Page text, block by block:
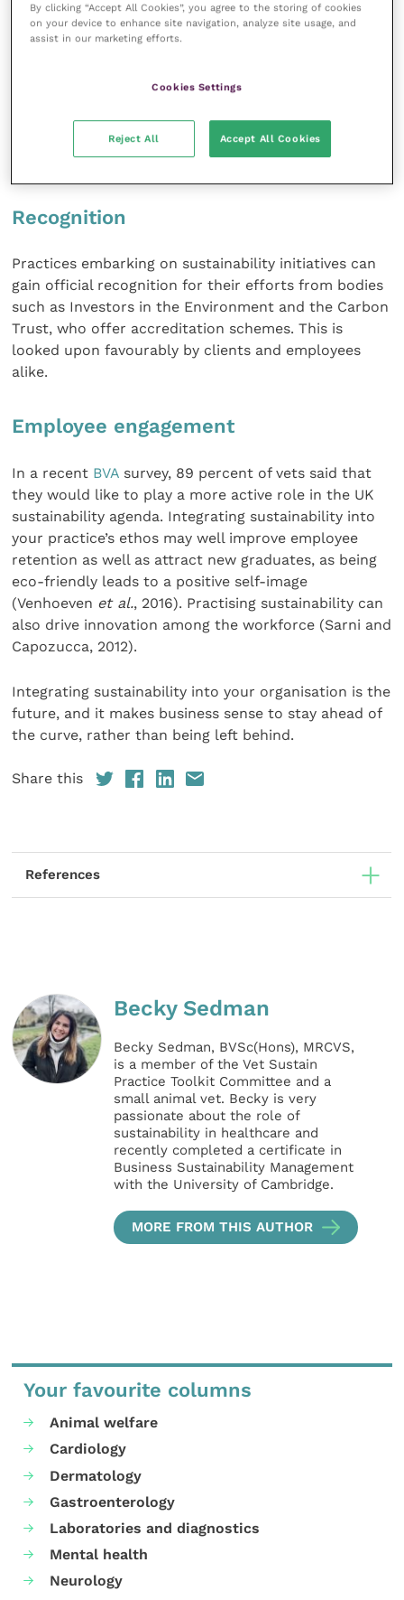
change, in order to reduce carbon emissions, and
align business activities with the UN Sustainability
but if all businesses introduce robust sustainability
changes sooner rather than later, this may help to
minimise operational disruption and financial
uncertainty in the future.
Recognition
Practices embarking on sustainability initiatives can
gain official recognition for their efforts from bodies
such as Investors in the Environment and the Carbon
Trust, who offer accreditation schemes. This is
looked upon favourably by clients and employees
alike.
Employee engagement
In a recent BVA survey, 89 percent of vets said that
they would like to play a more active role in the UK
sustainability agenda. Integrating sustainability into
your practice’s ethos may well improve employee
retention as well as attract new graduates, as being
eco-friendly leads to a positive self-image
(Venhoeven et al., 2016). Practising sustainability can
also drive innovation among the workforce (Sarni and
Capozucca, 2012).
Integrating sustainability into your organisation is the
future, and it makes business sense to stay ahead of
the curve, rather than being left behind.
Share this
References
Becky Sedman
Becky Sedman, BVSc(Hons), MRCVS,
is a member of the Vet Sustain
Practice Toolkit Committee and a
small animal vet. Becky is very
passionate about the role of
sustainability in healthcare and
recently completed a certificate in
Business Sustainability Management
with the University of Cambridge.
MORE FROM THIS AUTHOR
Your favourite columns
Animal welfare
Cardiology
Dermatology
Gastroenterology
Laboratories and diagnostics
Mental health
Neurology
By clicking “Accept All Cookies”, you agree to the storing of cookies
on your device to enhance site navigation, analyze site usage, and
assist in our marketing efforts.
Cookies Settings
Reject All Accept All Cookies